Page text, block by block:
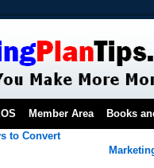
Member Area Books
to Convert